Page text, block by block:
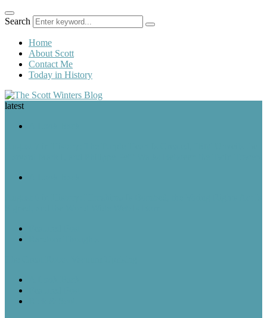
Search
Home
About Scott
Contact Me
Today in History
latest